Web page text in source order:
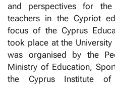
and perspectives for
teachers in the Cypriot
focus of the Cyprus
took place at the
was organised by the
Ministry of Education,
the Cyprus Institute of